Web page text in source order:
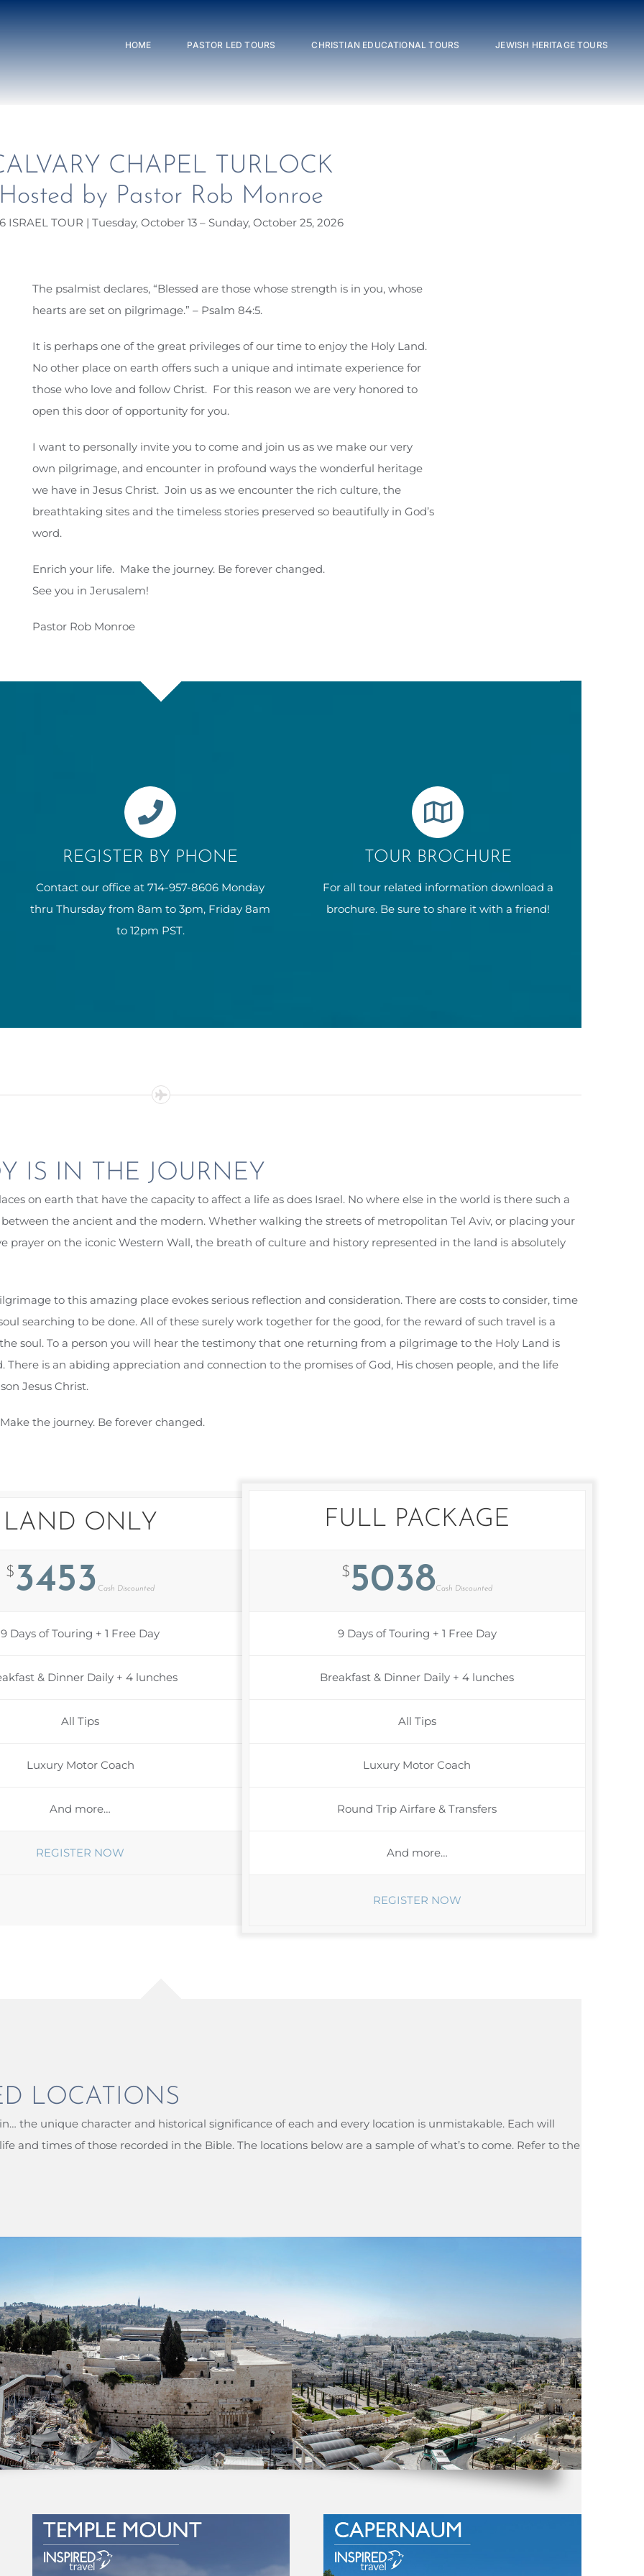
HOME PASTOR LED TOURS CHRISTIAN EDUCATIONAL TOURS JEWISH HERITAGE TOURS
CHAPEL TURLOCK
by Pastor Rob Monroe
ISRAEL TOUR | Tuesday, October 13 – Sunday, October 25, 2026
The psalmist declares, “Blessed are those whose strength is in you, whose
hearts are set on pilgrimage.” – Psalm 84:5.
It is perhaps one of the great privileges of our time to enjoy the Holy Land.
No other place on earth offers such a unique and intimate experience for
those who love and follow Christ. For this reason we are very honored to
open this door of opportunity for you.
I want to personally invite you to come and join us as we make our very
own pilgrimage, and encounter in profound ways the wonderful heritage
we have in Jesus Christ. Join us as we encounter the rich culture, the
breathtaking sites and the timeless stories preserved so beautifully in God’s
word.
Enrich your life. Make the journey. Be forever changed.
See you in Jerusalem!
Pastor Rob Monroe
REGISTER BY PHONE
Contact our office at 714-957-8606 Monday
thru Thursday from 8am to 3pm, Friday 8am
to 12pm PST.
TOUR BROCHURE
For all tour related information download a
brochure. Be sure to share it with a friend!
IS IN THE JOURNEY
on earth that have the capacity to affect a life as does Israel. No where else in the world is there such a
the ancient and the modern. Whether walking the streets of metropolitan Tel Aviv, or placing your
prayer on the iconic Western Wall, the breath of culture and history represented in the land is absolutely
to this amazing place evokes serious reflection and consideration. There are costs to consider, time
searching to be done. All of these surely work together for the good, for the reward of such travel is a
soul. To a person you will hear the testimony that one returning from a pilgrimage to the Holy Land is
There is an abiding appreciation and connection to the promises of God, His chosen people, and the life
Jesus Christ.
the journey. Be forever changed.
LAND ONLY
$3453 Cash Discounted
9 Days of Touring + 1 Free Day
& Dinner Daily + 4 lunches
All Tips
Luxury Motor Coach
And more…
REGISTER NOW
FULL PACKAGE
$5038Cash Discounted
9 Days of Touring + 1 Free Day
Breakfast & Dinner Daily + 4 lunches
All Tips
Luxury Motor Coach
Round Trip Airfare & Transfers
And more…
REGISTER NOW
LOCATIONS
the unique character and historical significance of each and every location is unmistakable. Each will
and times of those recorded in the Bible. The locations below are a sample of what’s to come. Refer to the